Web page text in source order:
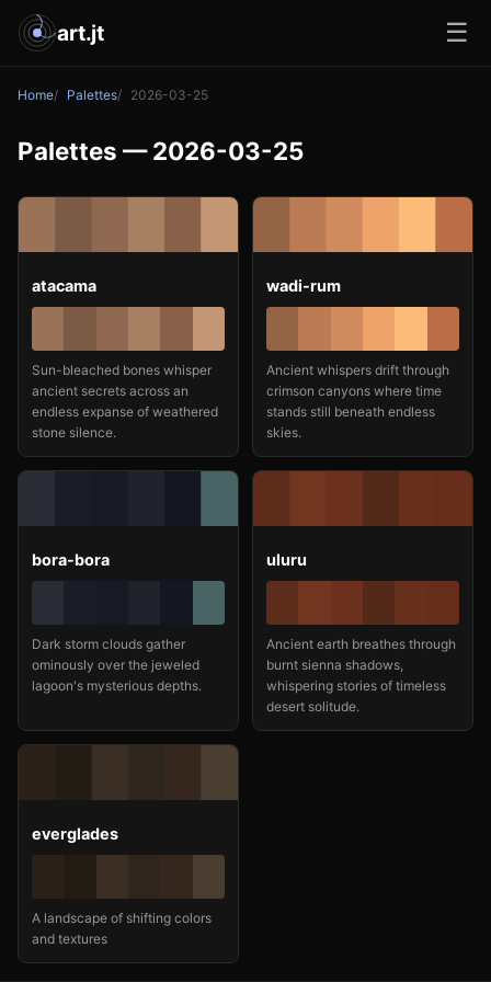
art.jt ☰
Home Palettes 2026-03-25
Palettes — 2026-03-25
atacama
Sun-bleached bones whisper
ancient secrets across an
endless expanse of weathered
stone silence.
wadi-rum
Ancient whispers drift through
crimson canyons where time
stands still beneath endless
skies.
bora-bora
Dark storm clouds gather
ominously over the jeweled
lagoon's mysterious depths.
uluru
Ancient earth breathes through
burnt sienna shadows,
whispering stories of timeless
desert solitude.
everglades
A landscape of shifting colors
and textures